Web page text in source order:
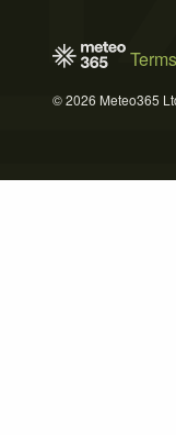
© 2026 Meteo365